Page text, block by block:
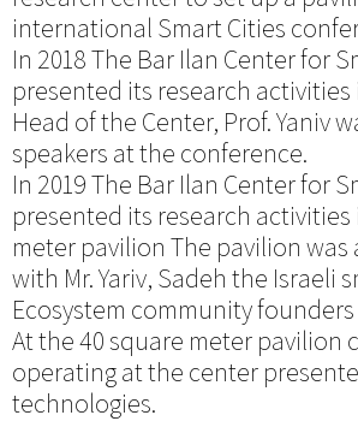
international Smart Cities
In 2018 The Bar Ilan Center for
presented its research
Head of the Center, Prof. Yaniv
speakers at the conference.
In 2019 The Bar Ilan Center for
presented its research activities
meter pavilion The pavilion
with Mr. Yariv, Sadeh the Israeli
Ecosystem community
At the 40 square meter pavilion
operating at the center
technologies.